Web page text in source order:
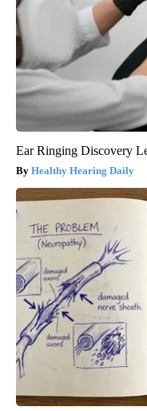
Ear Ringing Discovery
Healthy Hearing Daily